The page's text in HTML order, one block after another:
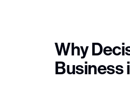
Why
Business